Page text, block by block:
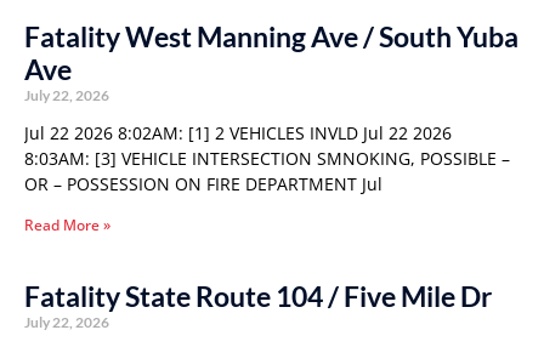
Fatality West Manning Ave / South Yuba
Ave
July 22, 2026
Jul 22 2026 8:02AM: [1] 2 VEHICLES INVLD Jul 22 2026
8:03AM: [3] VEHICLE INTERSECTION SMNOKING, POSSIBLE –
OR – POSSESSION ON FIRE DEPARTMENT Jul
Read More »
Fatality State Route 104 / Five Mile Dr
July 22, 2026